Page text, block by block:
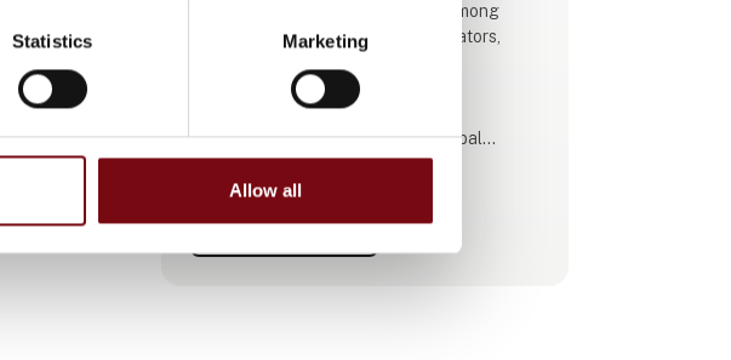
Statistics Marketing
Allow all
products for the farming industry among
others. That is compressors, generators,
workshops and a lot more.
We cooperate with well-known global
brands. Our employees are specialists in the
use of our tools and products.
See profile